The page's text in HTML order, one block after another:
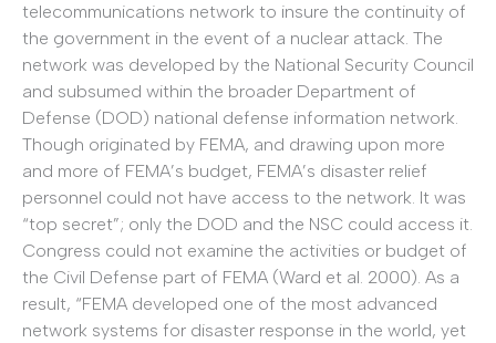
telecommunications network to insure the continuity of
the government in the event of a nuclear attack. The
network was developed by the National Security Council
and subsumed within the broader Department of
Defense (DOD) national defense information network.
Though originated by FEMA, and drawing upon more
and more of FEMA’s budget, FEMA’s disaster relief
personnel could not have access to the network. It was
“top secret”; only the DOD and the NSC could access it.
Congress could not examine the activities or budget of
the Civil Defense part of FEMA (Ward et al. 2000). As a
result, “FEMA developed one of the most advanced
network systems for disaster response in the world, yet